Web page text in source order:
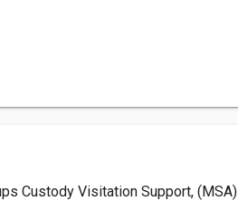
Custody Visitation Support, (MSA)